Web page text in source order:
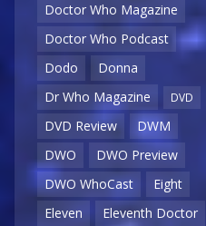
Doctor Who Magazine
Doctor Who Podcast
Dodo
Donna
Dr Who Magazine
DVD
DVD Review
DWM
DWO
DWO Preview
DWO WhoCast
Eight
Eleven
Eleventh Doctor